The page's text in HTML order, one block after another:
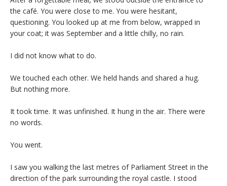
the café. You were close to me. You were hesitant,
questioning. You looked up at me from below, wrapped in
your coat; it was September and a little chilly, no rain.
I did not know what to do.
We touched each other. We held hands and shared a hug.
But nothing more.
It took time. It was unfinished. It hung in the air. There were
no words.
You went.
I saw you walking the last metres of Parliament Street in the
direction of the park surrounding the royal castle. I stood